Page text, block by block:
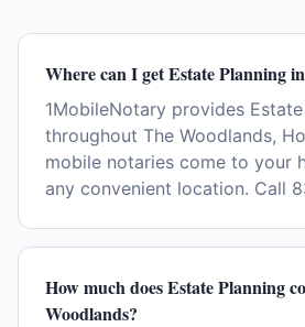
Where can I get Estate Planning
1MobileNotary provides
throughout The Woodlands,
mobile notaries come to your
any convenient location. Call
How much does Estate Planning
Woodlands?